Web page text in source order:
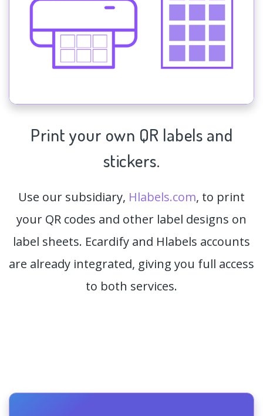
Print your own QR labels and
stickers.
Use our subsidiary, Hlabels.com, to print
your QR codes and other label designs on
label sheets. Ecardify and Hlabels accounts
are already integrated, giving you full access
to both services.